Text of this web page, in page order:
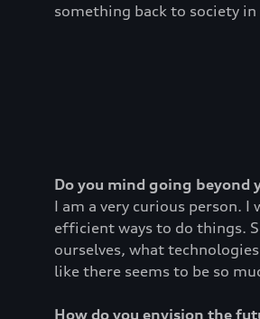
something back to society in
Do you mind going beyond
I am a very curious person.
efficient ways to do things.
ourselves, what
like there seems to be so
How do you envision the